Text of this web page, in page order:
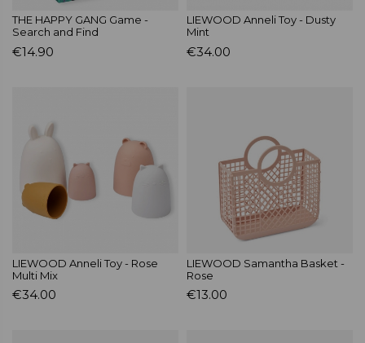
THE HAPPY GANG Game -
Search and Find
€14.90
LIEWOOD Anneli Toy - Dusty
Mint
€34.00
LIEWOOD Anneli Toy - Rose
Multi Mix
€34.00
LIEWOOD Samantha Basket -
Rose
€13.00